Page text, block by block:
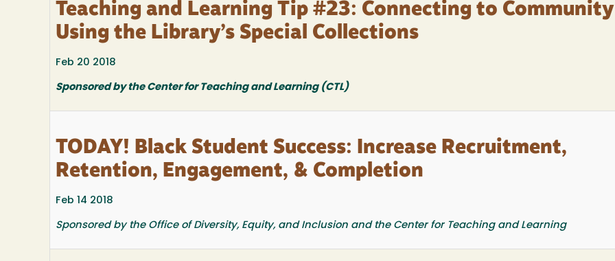
Teaching and Learning Tip #23: Connecting to Community
Using the Library’s Special Collections
Feb 20 2018
Sponsored by the Center for Teaching and Learning (CTL)
TODAY! Black Student Success: Increase Recruitment,
Retention, Engagement, & Completion
Feb 14 2018
Sponsored by the Office of Diversity, Equity, and Inclusion and the Center for Teaching and Learning